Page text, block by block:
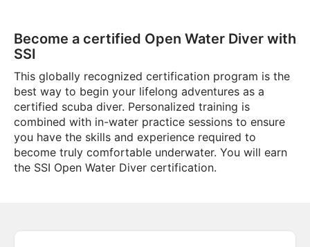
Become a certified Open Water Diver with
SSI
This globally recognized certification program is the
best way to begin your lifelong adventures as a
certified scuba diver. Personalized training is
combined with in-water practice sessions to ensure
you have the skills and experience required to
become truly comfortable underwater. You will earn
the SSI Open Water Diver certification.